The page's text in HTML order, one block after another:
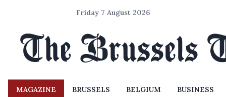
Friday 7 August 2026
MAGAZINE BRUSSELS BELGIUM BUSINESS